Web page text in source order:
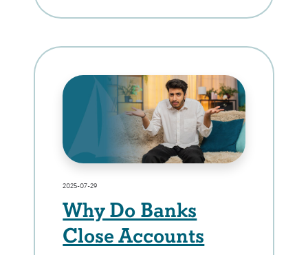
2025-07-29
Why Do Banks
Close Accounts